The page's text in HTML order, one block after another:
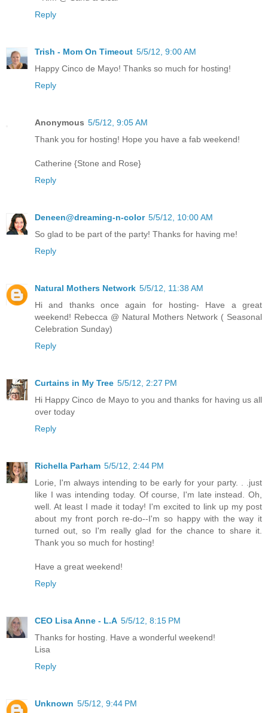
Reply
Trish - Mom On Timeout 5/5/12, 9:00 AM
Happy Cinco de Mayo! Thanks so much for hosting!
Reply
Anonymous 5/5/12, 9:05 AM
Thank you for hosting! Hope you have a fab weekend!
Catherine {Stone and Rose}
Reply
Deneen@dreaming-n-color 5/5/12, 10:00 AM
So glad to be part of the party! Thanks for having me!
Reply
Natural Mothers Network 5/5/12, 11:38 AM
Hi and thanks once again for hosting- Have a great
weekend! Rebecca @ Natural Mothers Network ( Seasonal
Celebration Sunday)
Reply
Curtains in My Tree 5/5/12, 2:27 PM
Hi Happy Cinco de Mayo to you and thanks for having us all
over today
Reply
Richella Parham 5/5/12, 2:44 PM
Lorie, I'm always intending to be early for your party. . .just
like I was intending today. Of course, I'm late instead. Oh,
well. At least I made it today! I'm excited to link up my post
about my front porch re-do--I'm so happy with the way it
turned out, so I'm really glad for the chance to share it.
Thank you so much for hosting!
Have a great weekend!
Reply
CEO Lisa Anne - L.A 5/5/12, 8:15 PM
Thanks for hosting. Have a wonderful weekend!
Lisa
Reply
Unknown 5/5/12, 9:44 PM